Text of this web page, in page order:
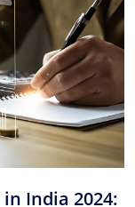
India 2024: